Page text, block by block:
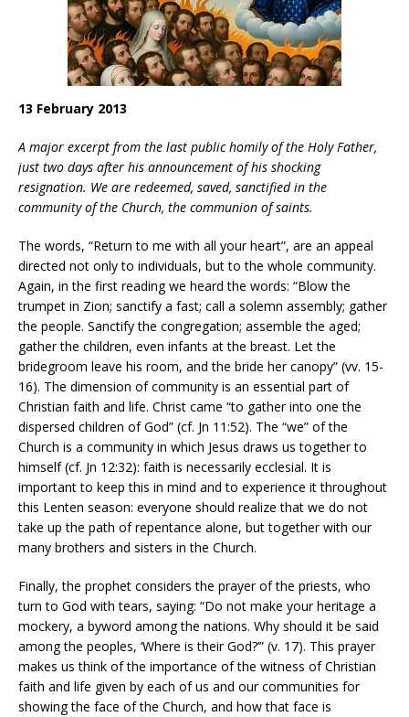
13 February 2013
A major excerpt from the last public homily of the Holy Father,
just two days after his announcement of his shocking
resignation. We are redeemed, saved, sanctified in the
community of the Church, the communion of saints.
The words, “Return to me with all your heart”, are an appeal
directed not only to individuals, but to the whole community.
Again, in the first reading we heard the words: “Blow the
trumpet in Zion; sanctify a fast; call a solemn assembly; gather
the people. Sanctify the congregation; assemble the aged;
gather the children, even infants at the breast. Let the
bridegroom leave his room, and the bride her canopy” (vv. 15-
16). The dimension of community is an essential part of
Christian faith and life. Christ came “to gather into one the
dispersed children of God” (cf. Jn 11:52). The “we” of the
Church is a community in which Jesus draws us together to
himself (cf. Jn 12:32): faith is necessarily ecclesial. It is
important to keep this in mind and to experience it throughout
this Lenten season: everyone should realize that we do not
take up the path of repentance alone, but together with our
many brothers and sisters in the Church.
Finally, the prophet considers the prayer of the priests, who
turn to God with tears, saying: “Do not make your heritage a
mockery, a byword among the nations. Why should it be said
among the peoples, ‘Where is their God?’” (v. 17). This prayer
makes us think of the importance of the witness of Christian
faith and life given by each of us and our communities for
showing the face of the Church, and how that face is